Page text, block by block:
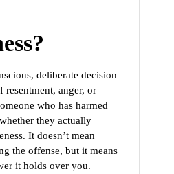
deliberate decision
resentment, anger, or
who has harmed
they actually
It doesn’t mean
the offense, but it means
it holds over you.